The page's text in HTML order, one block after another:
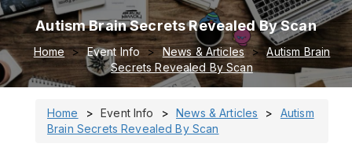
Autism Brain Secrets Revealed By Scan
Home Event Info News & Articles
Autism Brain
Secrets Revealed By Scan
Home Event Info News & Articles
Autism
Brain Secrets Revealed By Scan